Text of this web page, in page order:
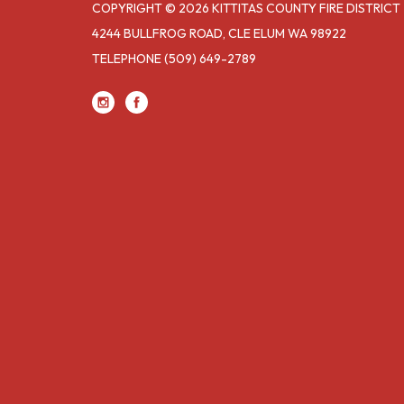
COPYRIGHT © 2026 KITTITAS COUNTY FIRE DISTRICT
4244 BULLFROG ROAD, CLE ELUM WA 98922
TELEPHONE(509) 649-2789